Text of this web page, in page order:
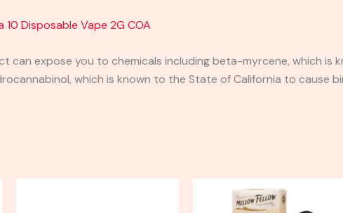
10 Disposable Vape 2G COA
can expose you to chemicals including beta-myrcene, which is
which is known to the State of California to cause